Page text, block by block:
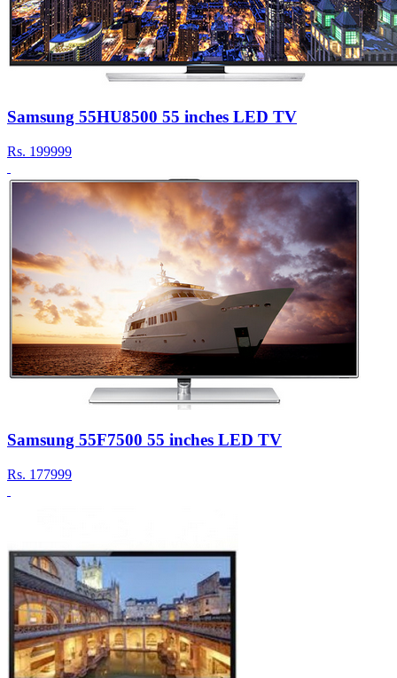
Samsung 55HU8500 55 inches LED TV
Rs. 199999
Samsung 55F7500 55 inches LED TV
Rs. 177999